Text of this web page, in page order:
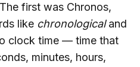
first was Chronos,
like chronological and
clock time — time that
minutes, hours,